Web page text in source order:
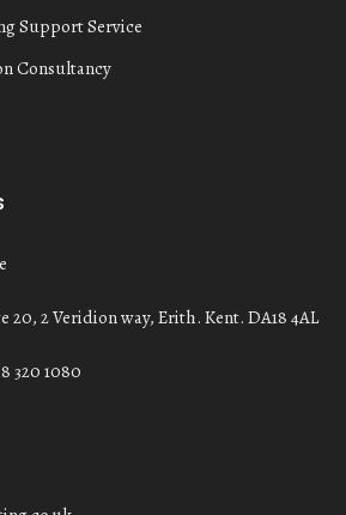
Support Service
Consultancy
20, 2 Veridion way, Erith. Kent. DA18 4AL
320 1080